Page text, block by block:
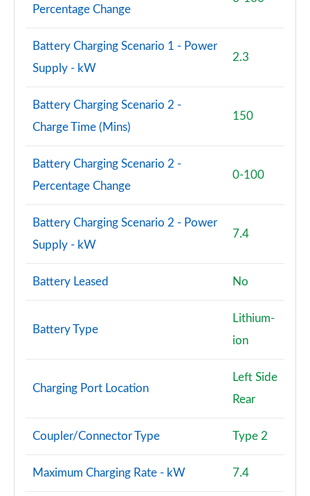
60 TFSI e Quattro Black Ed 4dr Tiptronic [TechPro]
S8 Quattro 4dr Tiptronic
Page 95 of 108
S8 Quattro 4dr Tiptronic
Page 96 of 108
L 55 TFSI Quattro Vorsprung 4dr Tiptronic
Page 97 of 108
50 TDI Quattro Vorsprung 4dr Tiptronic
Page 98 of 108
55 TFSI Quattro Vorsprung 4dr Tiptronic
L 50 TDI Quattro Vorsprung 4dr Tiptronic
Page 100 of 108
L 55 TFSI Quattro Vorsprung 4dr Tiptronic
L 50 TDI Quattro Vorsprung 4dr Tiptronic
Page 102 of 108
L 60 TFSI e Quattro Vorsprung 4dr Tiptronic
Page 103 of 108
S8 Quattro Black Edition 4dr Tiptronic
Page 104 of 108
Percentage Change
Battery Charging Scenario 1 - Power
Supply - kW
2.3
Battery Charging Scenario 2 -
Charge Time (Mins)
150
Battery Charging Scenario 2 -
Percentage Change
0-100
Battery Charging Scenario 2 - Power
Supply - kW
7.4
Battery Leased No
Battery Type
Lithium-
ion
Charging Port Location
Left Side
Rear
Coupler/Connector Type Type 2
Maximum Charging Rate - kW 7.4